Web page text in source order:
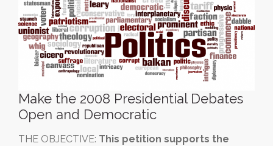
Make the 2008 Presidential Debates
Open and Democratic
THE OBJECTIVE: This petition supports the